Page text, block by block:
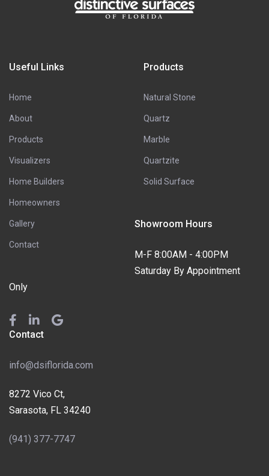
Useful Links
Home
About
Products
Visualizers
Home Builders
Homeowners
Gallery
Contact
Products
Natural Stone
Quartz
Marble
Quartzite
Solid Surface
Showroom Hours
M-F 8:00AM - 4:00PM
Saturday By Appointment
Only
Contact
info@dsiflorida.com
8272 Vico Ct,
Sarasota, FL 34240
(941) 377-7747